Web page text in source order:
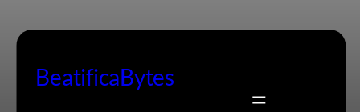
to
BeatificaBytes